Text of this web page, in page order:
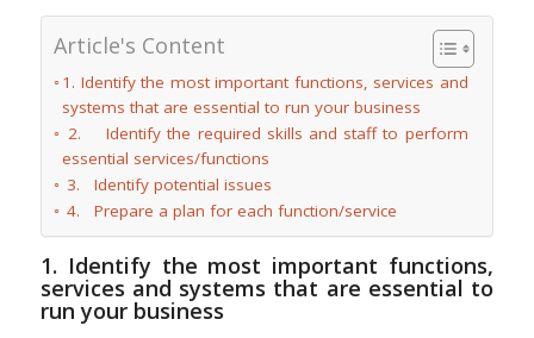
Article's Content
1. Identify the most important functions, services and
systems that are essential to run your business
2. Identify the required skills and staff to perform
essential services/functions
3. Identify potential issues
4. Prepare a plan for each function/service
1. Identify the most important functions,
services and systems that are essential to
run your business